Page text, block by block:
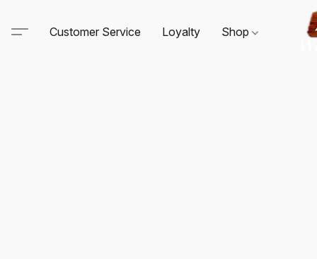
Customer Service Loyalty Shop